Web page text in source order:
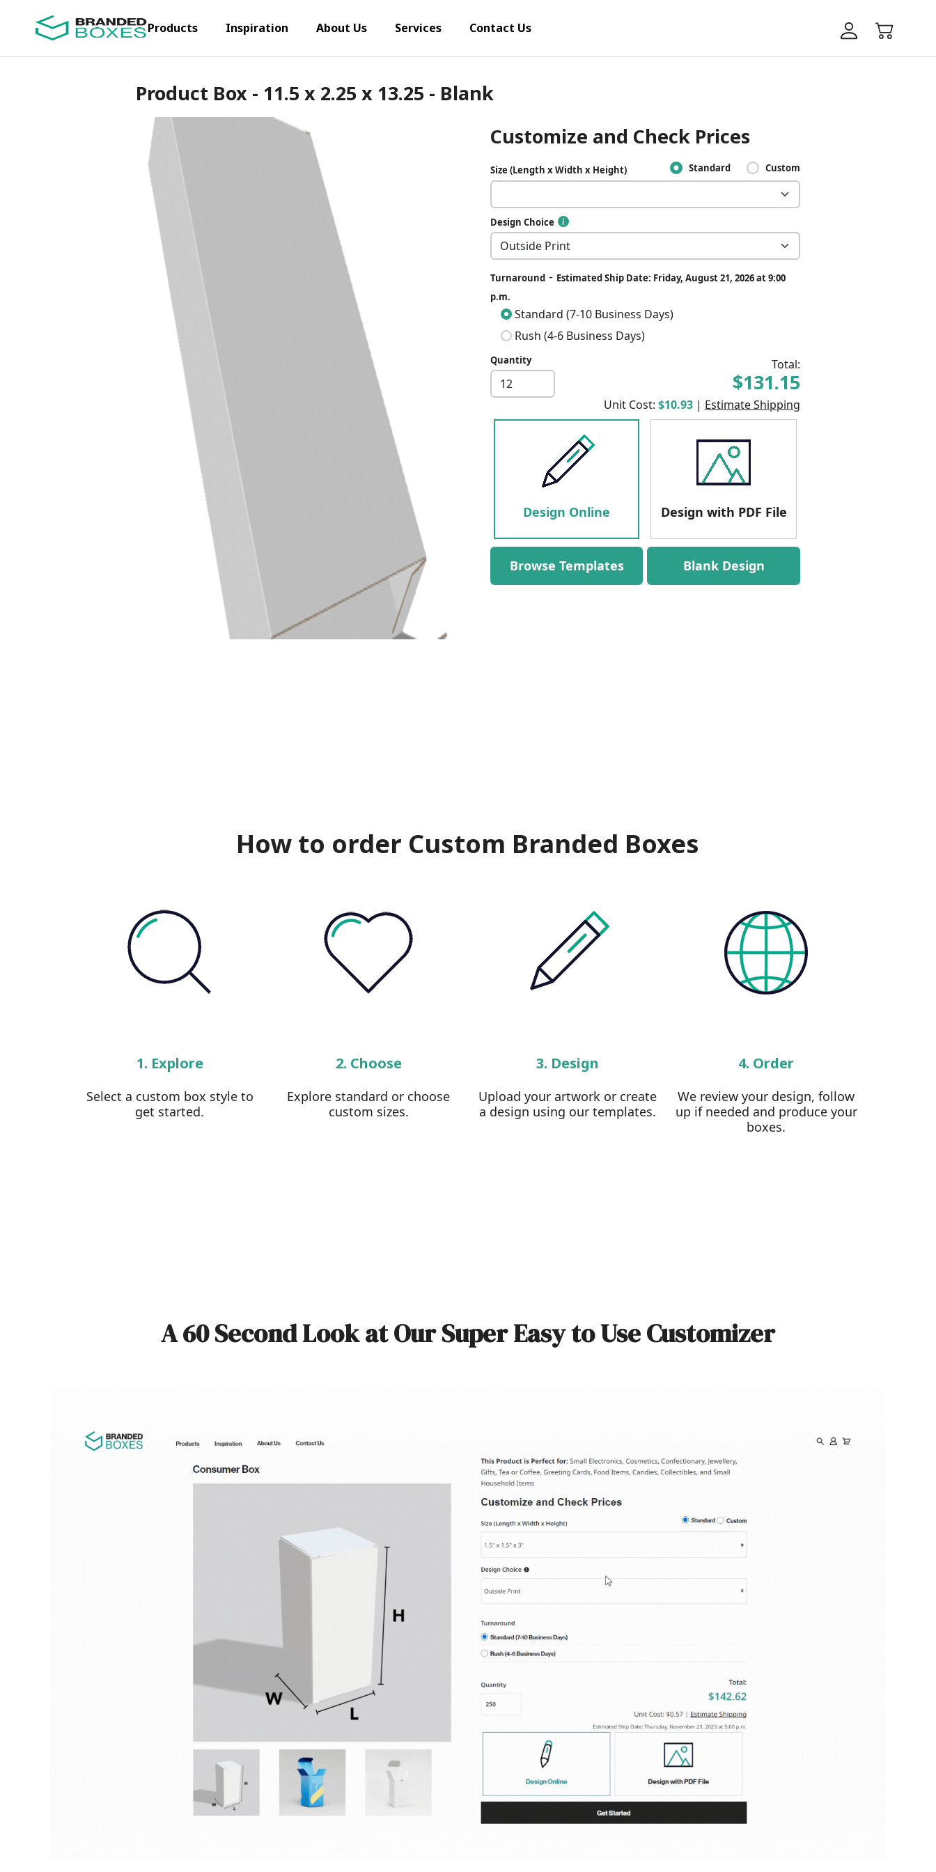
Products Inspiration About Us Services Contact Us
Product Box - 11.5 x 2.25 x 13.25 - Blank
Previous
Customize and Check Prices
Size (Length x Width x Height) Standard Custom
Design Choice
Turnaround - Estimated Ship Date: Friday, August 21, 2026 at 9:00
p.m.
Standard (7-10 Business Days)
Rush (4-6 Business Days)
Quantity Total:
$131.15
Unit Cost: $10.93 | Estimate Shipping
Design Online Design with PDF File
Browse Templates Blank Design
How to order Custom Branded Boxes
1. Explore
Select a custom box style to
get started.
2. Choose
Explore standard or choose
custom sizes.
3. Design
Upload your artwork or create
a design using our templates.
4. Order
We review your design, follow
up if needed and produce your
boxes.
A 60 Second Look at Our Super Easy to Use Customizer